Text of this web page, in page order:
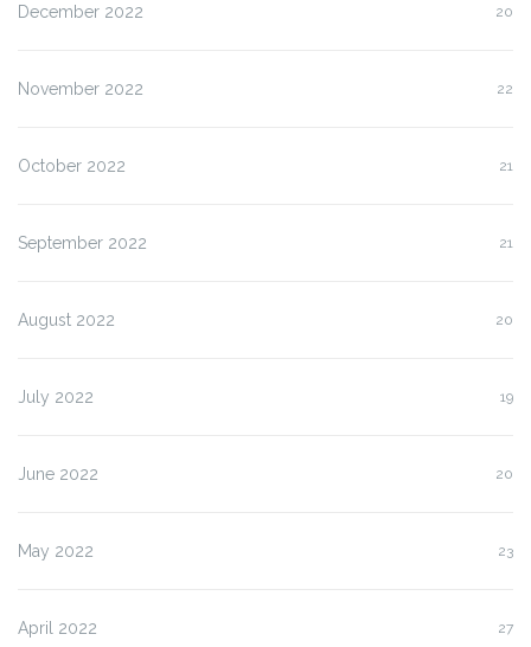
December 2022 20
November 2022 22
October 2022 21
September 2022 21
August 2022 20
July 2022 19
June 2022 20
May 2022 23
April 2022 27